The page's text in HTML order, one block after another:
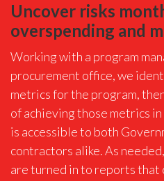
Uncover risks
overspending and
Working with a program
procurement office, we
metrics for the program,
of achieving those metrics
is accessible to both
contractors alike. As
are turned in to reports that